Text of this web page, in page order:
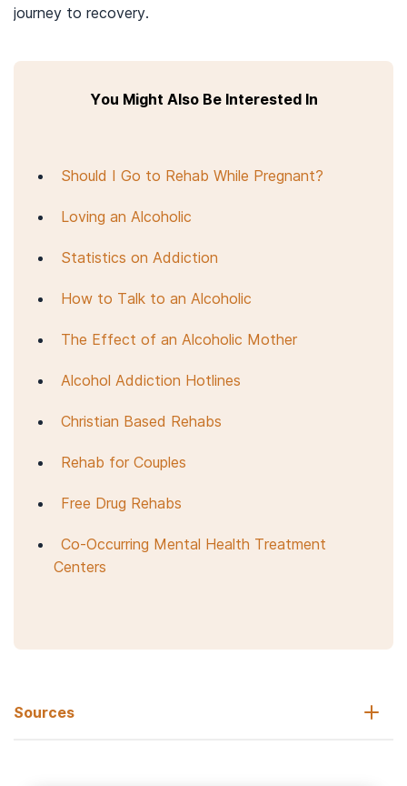
journey to recovery.
You Might Also Be Interested In
Should I Go to Rehab While Pregnant?
Loving an Alcoholic
Statistics on Addiction
How to Talk to an Alcoholic
The Effect of an Alcoholic Mother
Alcohol Addiction Hotlines
Christian Based Rehabs
Rehab for Couples
Free Drug Rehabs
Co-Occurring Mental Health Treatment
Centers
Sources